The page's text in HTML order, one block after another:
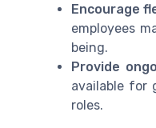
Encourage
employees
being.
Provide
available for
roles.